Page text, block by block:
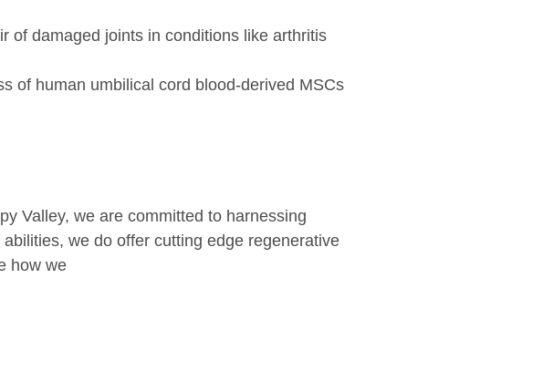
of damaged joints in conditions like arthritis
of human umbilical cord blood-derived MSCs
Valley, we are committed to harnessing
we do offer cutting edge regenerative
how we